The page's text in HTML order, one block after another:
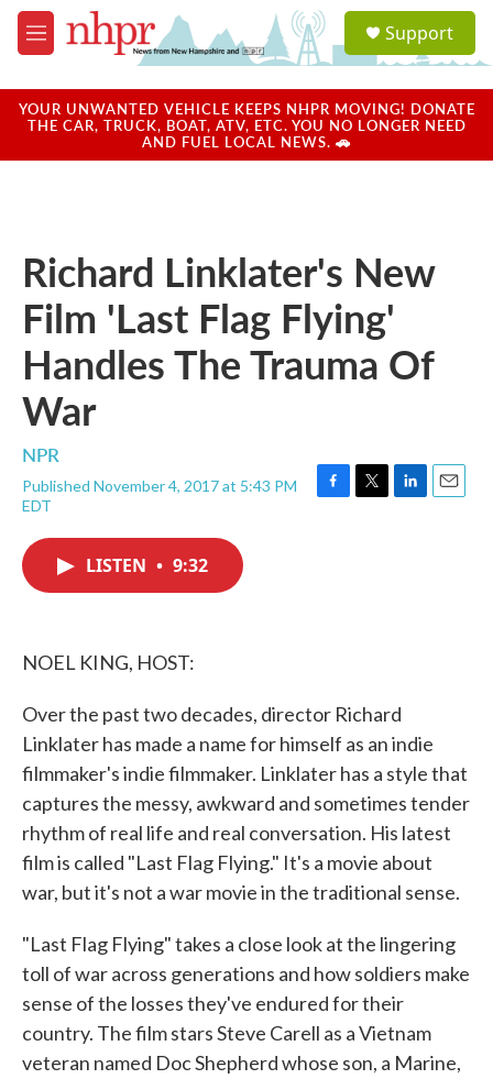
Skip to main content
M
e
u
a
u
Support
YOUR UNWANTED VEHICLE KEEPS NHPR MOVING! DONATE
THE CAR, TRUCK, BOAT, ATV, ETC. YOU NO LONGER NEED
AND FUEL LOCAL NEWS. 🚗
Richard Linklater's New
Film 'Last Flag Flying'
Handles The Trauma Of
War
NPR
Published November 4, 2017 at 5:43 PM
EDT
F
T
L
E
LISTEN • 9:32
NOEL KING, HOST:
Over the past two decades, director Richard
Linklater has made a name for himself as an indie
filmmaker's indie filmmaker. Linklater has a style that
captures the messy, awkward and sometimes tender
rhythm of real life and real conversation. His latest
film is called "Last Flag Flying." It's a movie about
war, but it's not a war movie in the traditional sense.
"Last Flag Flying" takes a close look at the lingering
toll of war across generations and how soldiers make
sense of the losses they've endured for their
country. The film stars Steve Carell as a Vietnam
veteran named Doc Shepherd whose son, a Marine,